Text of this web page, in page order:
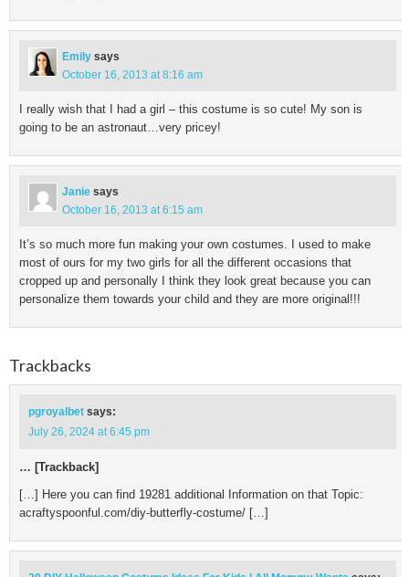
Emily says
October 16, 2013 at 8:16 am
I really wish that I had a girl – this costume is so cute! My son is
going to be an astronaut…very pricey!
Janie says
October 16, 2013 at 6:15 am
It’s so much more fun making your own costumes. I used to make
most of ours for my two girls for all the different occasions that
cropped up and personally I think they look great because you can
personalize them towards your child and they are more original!!!
Trackbacks
pgroyalbet says:
July 26, 2024 at 6:45 pm
… [Trackback]
[…] Here you can find 19281 additional Information on that Topic:
acraftyspoonful.com/diy-butterfly-costume/ […]